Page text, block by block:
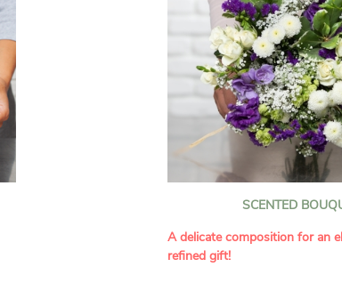
SCENTED
A delicate composition for an
refined gift!